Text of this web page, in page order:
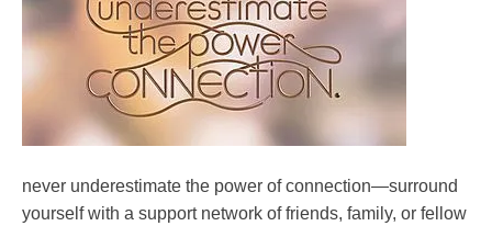
never underestimate the power of connection—surround
yourself with a support network of friends, family, or fellow